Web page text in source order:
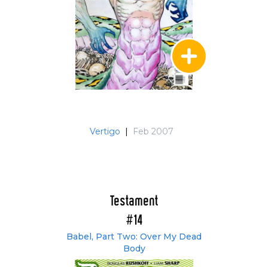
Vertigo | Feb 2007
Testament
#14
Babel, Part Two: Over My Dead
Body